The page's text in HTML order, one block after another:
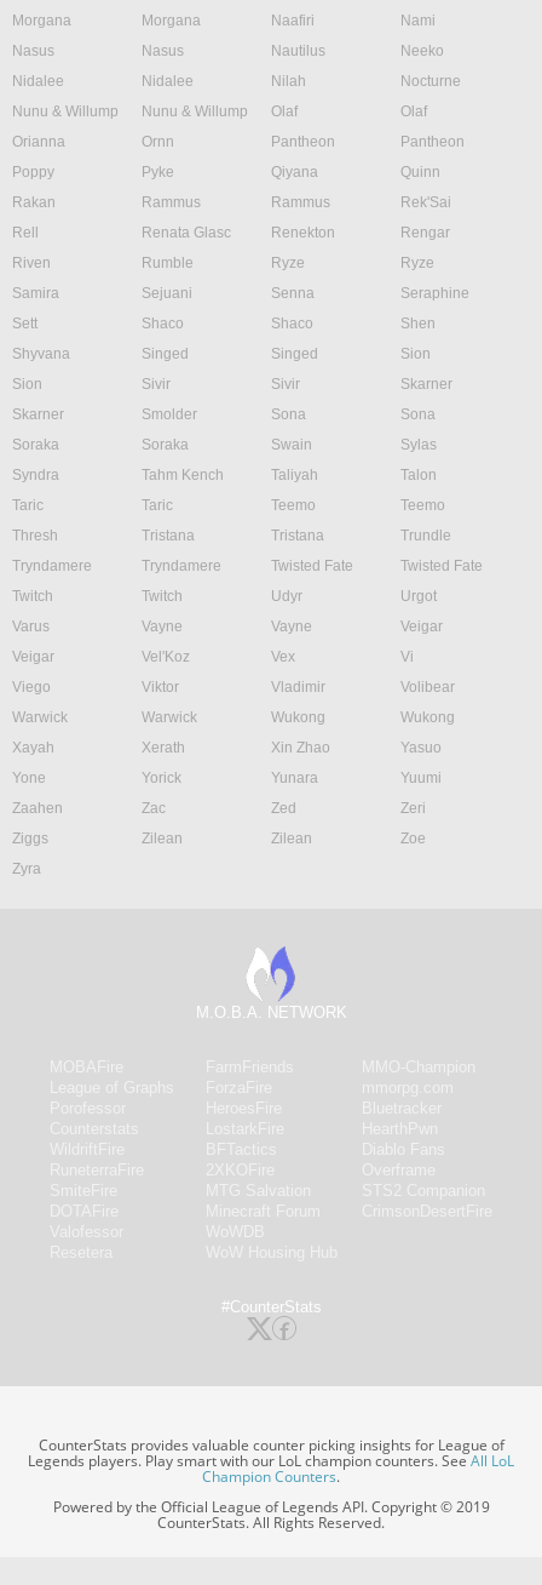
Morgana
Morgana Naafiri
Nami
Nasus
Nasus Nautilus
Neeko
Nidalee
Nidalee Nilah
Nocturne
Nunu & Willump
Nunu & Willump Olaf
Olaf
Orianna
Ornn Pantheon
Pantheon
Poppy
Pyke Qiyana
Quinn
Rakan
Rammus Rammus
Rek'Sai
Rell
Renata Glasc Renekton
Rengar
Riven
Rumble Ryze
Ryze
Samira
Sejuani Senna
Seraphine
Sett
Shaco Shaco
Shen
Shyvana
Singed Singed
Sion
Sion
Sivir Sivir
Skarner
Skarner
Smolder Sona
Sona
Soraka
Soraka Swain
Sylas
Syndra
Tahm Kench Taliyah
Talon
Taric
Taric Teemo
Teemo
Thresh
Tristana Tristana
Trundle
Tryndamere
Tryndamere Twisted Fate
Twisted Fate
Twitch
Twitch Udyr
Urgot
Varus
Vayne Vayne
Veigar
Veigar
Vel'Koz Vex
Vi
Viego
Viktor Vladimir
Volibear
Warwick
Warwick Wukong
Wukong
Xayah
Xerath Xin Zhao
Yasuo
Yone
Yorick Yunara
Yuumi
Zaahen
Zac Zed
Zeri
Ziggs
Zilean Zilean
Zoe
Zyra
M.O.B.A. NETWORK
#CounterStats
CounterStats provides valuable counter picking insights for League of
Legends players. Play smart with our LoL champion counters. SeeAll LoL
Champion Counters.
Powered by the Official League of Legends API. Copyright © 2019
CounterStats. All Rights Reserved.